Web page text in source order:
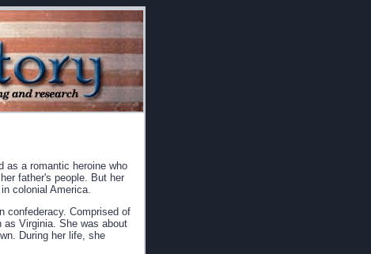
as a romantic heroine who
father's people. But her
colonial America.
confederacy. Comprised of
as Virginia. She was about
During her life, she